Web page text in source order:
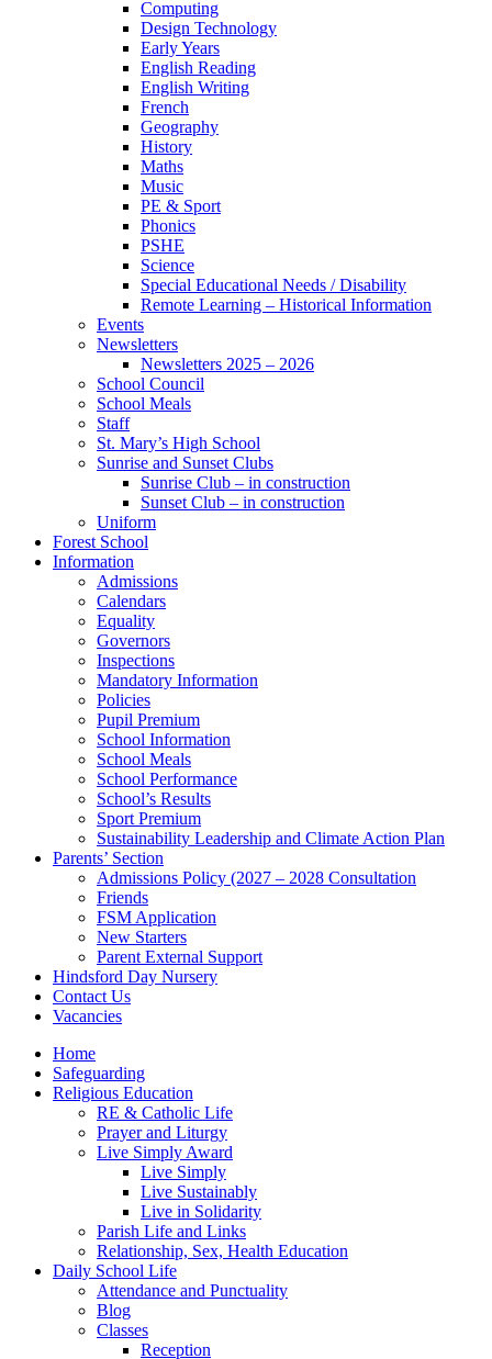
Computing
Design Technology
Early Years
English Reading
English Writing
French
Geography
History
Maths
Music
PE & Sport
Phonics
PSHE
Science
Special Educational Needs / Disability
Remote Learning – Historical Information
Events
Newsletters
Newsletters 2025 – 2026
School Council
School Meals
Staff
St. Mary’s High School
Sunrise and Sunset Clubs
Sunrise Club – in construction
Sunset Club – in construction
Uniform
Forest School
Information
Admissions
Calendars
Equality
Governors
Inspections
Mandatory Information
Policies
Pupil Premium
School Information
School Meals
School Performance
School’s Results
Sport Premium
Sustainability Leadership and Climate Action Plan
Parents’ Section
Admissions Policy (2027 – 2028 Consultation
Friends
FSM Application
New Starters
Parent External Support
Hindsford Day Nursery
Contact Us
Vacancies
Home
Safeguarding
Religious Education
RE & Catholic Life
Prayer and Liturgy
Live Simply Award
Live Simply
Live Sustainably
Live in Solidarity
Parish Life and Links
Relationship, Sex, Health Education
Daily School Life
Attendance and Punctuality
Blog
Classes
Reception